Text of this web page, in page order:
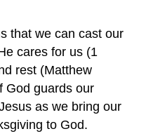
that we can cast our
cares for us (1
rest (Matthew
God guards our
as we bring our
to God.